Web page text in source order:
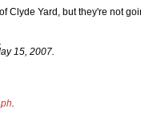
Clyde Yard, but they're not
15, 2007.